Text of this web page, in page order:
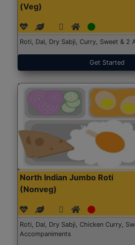
(Veg)
Roti, Dal, Dry Sabji, Curry, Sweet & 2
Get Started
North Indian Jumbo Roti
(Nonveg)
Roti, Dal, Dry Sabji, Chicken Curry,
Accompaniments